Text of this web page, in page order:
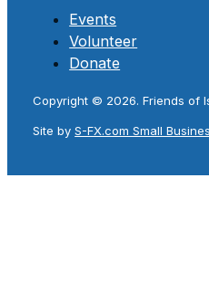
Events
Volunteer
Donate
Copyright © 2026. Friends of
Site byS-FX.com Small